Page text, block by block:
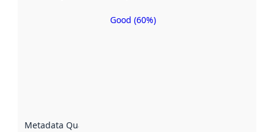
Metadata Quality
Metadata
Good (60%)